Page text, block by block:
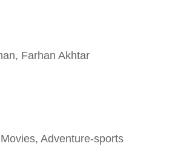
Farhan Akhtar
Adventure-sports